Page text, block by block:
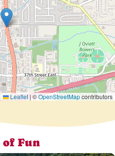
Leaflet |©OpenStreetMapcontributors
of Fun